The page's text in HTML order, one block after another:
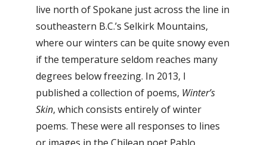
live north of Spokane just across the line in
southeastern B.C.’s Selkirk Mountains,
where our winters can be quite snowy even
if the temperature seldom reaches many
degrees below freezing. In 2013, I
published a collection of poems, Winter’s
Skin, which consists entirely of winter
poems. These were all responses to lines